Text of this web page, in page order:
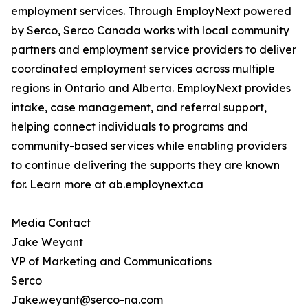
employment services. Through EmployNext powered
by Serco, Serco Canada works with local community
partners and employment service providers to deliver
coordinated employment services across multiple
regions in Ontario and Alberta. EmployNext provides
intake, case management, and referral support,
helping connect individuals to programs and
community-based services while enabling providers
to continue delivering the supports they are known
for. Learn more at ab.employnext.ca
Media Contact
Jake Weyant
VP of Marketing and Communications
Serco
Jake.weyant@serco-na.com